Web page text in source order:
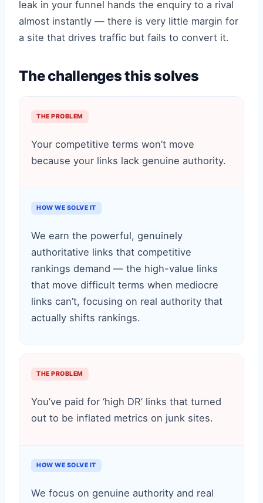
leak in your funnel hands the enquiry to a rival
almost instantly — there is very little margin for
a site that drives traffic but fails to convert it.
The challenges this solves
THE PROBLEM
Your competitive terms won’t move
because your links lack genuine authority.
HOW WE SOLVE IT
We earn the powerful, genuinely
authoritative links that competitive
rankings demand — the high-value links
that move difficult terms when mediocre
links can’t, focusing on real authority that
actually shifts rankings.
THE PROBLEM
You’ve paid for ‘high DR’ links that turned
out to be inflated metrics on junk sites.
HOW WE SOLVE IT
We focus on genuine authority and real